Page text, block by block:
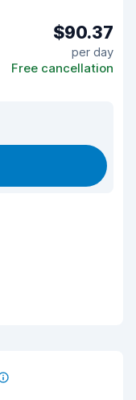
$90.37
per day
Free cancellation